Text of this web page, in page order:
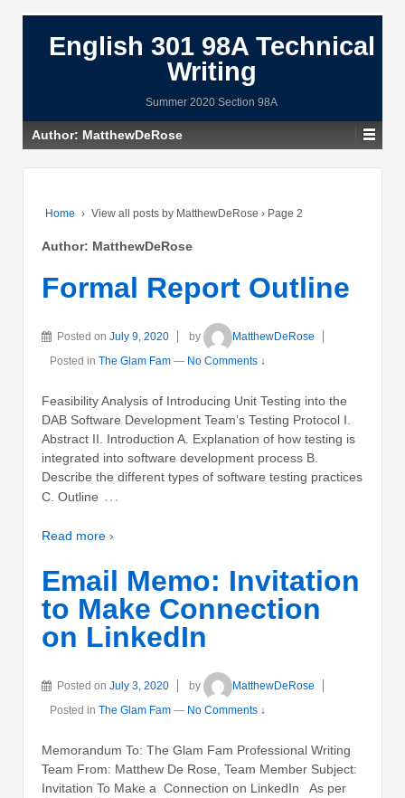
English 301 98A Technical
Writing
Summer 2020 Section 98A
Author: MatthewDeRose
Home › View all posts by MatthewDeRose › Page 2
Author: MatthewDeRose
Formal Report Outline
Posted on July 9, 2020 by
MatthewDeRose
Posted in The Glam Fam — No Comments ↓
Feasibility Analysis of Introducing Unit Testing into the
DAB Software Development Team’s Testing Protocol I.
Abstract II. Introduction A. Explanation of how testing is
integrated into software development process B.
Describe the different types of software testing practices
C. Outline …
Read more ›
Email Memo: Invitation
to Make Connection
on LinkedIn
Posted on July 3, 2020 by
MatthewDeRose
Posted in The Glam Fam — No Comments ↓
Memorandum To: The Glam Fam Professional Writing
Team From: Matthew De Rose, Team Member Subject:
Invitation To Make a Connection on LinkedIn As per